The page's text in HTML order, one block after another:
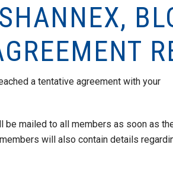
a tentative agreement with your
mailed to all members as soon as
will also contain details